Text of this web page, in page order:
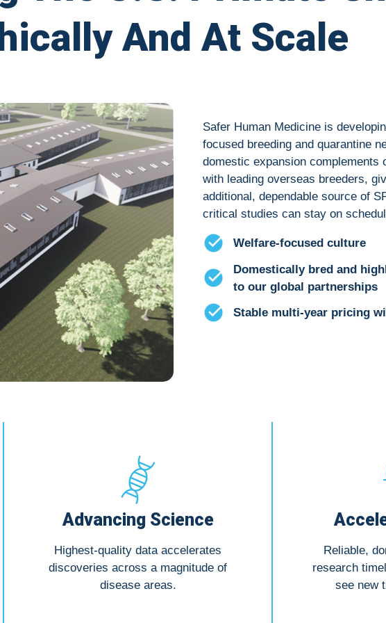
And At Scale
Safer Human Medicine is
focused breeding and quarantine
domestic expansion complements
with leading overseas breeders,
additional, dependable source of
critical studies can stay on
Welfare-focused culture
Domestically bred and
to our global partnerships
Stable multi-year pricing
Advancing Science
Highest-quality data accelerates
discoveries across a magnitude of
disease areas.
Reliable,
research
see new